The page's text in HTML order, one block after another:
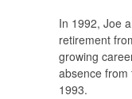
In 1992, Joe
retirement
growing
absence from
1993.